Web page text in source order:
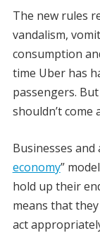
The new rules
vandalism,
consumption
time Uber has
passengers.
shouldn’t come
Businesses
economy”
hold up their
means that
act